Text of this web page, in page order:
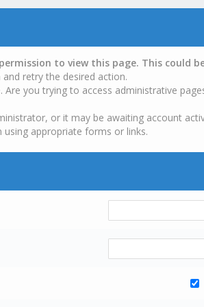
to view this page. This could
retry the desired action.
you trying to access administrative
or it may be awaiting account
using appropriate forms or links.